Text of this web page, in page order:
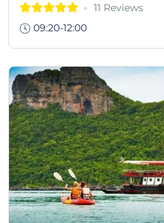
11 Reviews
09:20-12:00